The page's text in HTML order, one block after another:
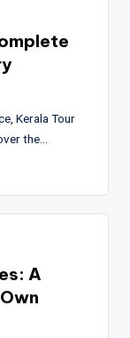
Kerala Tour
the…
A